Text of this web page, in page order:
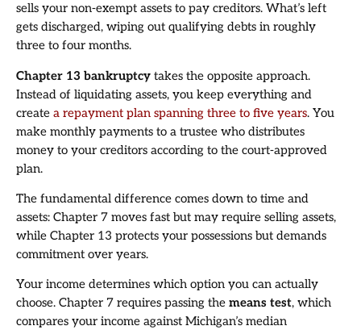
sells your non-exempt assets to pay creditors. What’s left
gets discharged, wiping out qualifying debts in roughly
three to four months.
Chapter 13 bankruptcy takes the opposite approach.
Instead of liquidating assets, you keep everything and
create a repayment plan spanning three to five years. You
make monthly payments to a trustee who distributes
money to your creditors according to the court-approved
plan.
The fundamental difference comes down to time and
assets: Chapter 7 moves fast but may require selling assets,
while Chapter 13 protects your possessions but demands
commitment over years.
Your income determines which option you can actually
choose. Chapter 7 requires passing the means test, which
compares your income against Michigan’s median